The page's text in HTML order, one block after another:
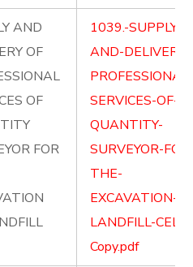
AND
OF
OF
FOR
1039.-SUPPLY-
AND-DELIVER-
PROFESSIONAL-
SERVICES-OF-
QUANTITY-
SURVEYOR-
THE-
EXCAVATION-
LANDFILL-CELL-
Copy.pdf